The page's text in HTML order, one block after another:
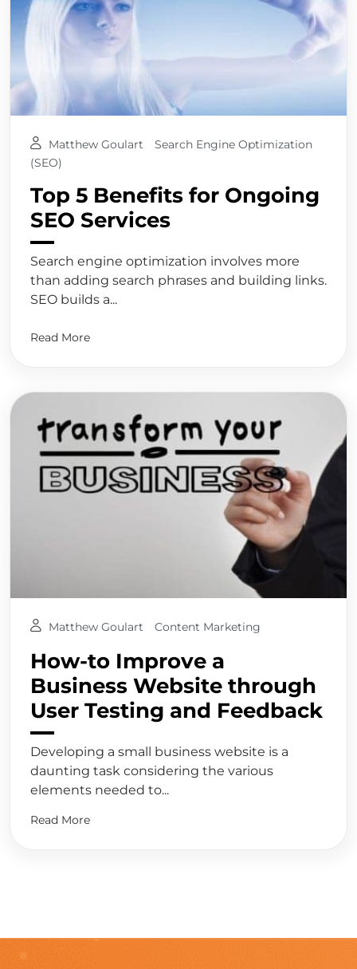
Matthew Goulart
Search Engine Optimization
(SEO)
Top 5 Benefits for Ongoing
SEO Services
Search engine optimization involves more
than adding search phrases and building links.
SEO builds a...
Read More
Matthew Goulart Content Marketing
How-to Improve a
Business Website through
User Testing and Feedback
Developing a small business website is a
daunting task considering the various
elements needed to...
Read More